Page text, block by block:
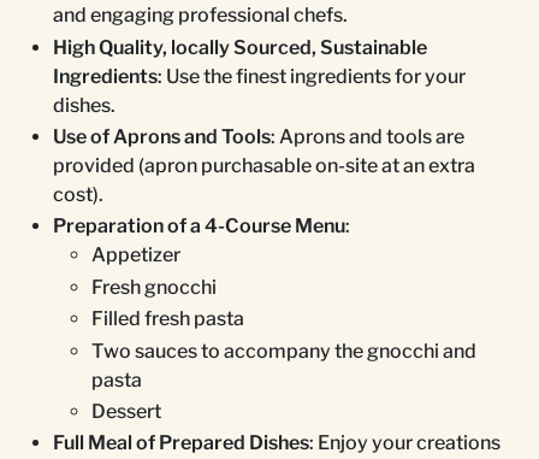
and engaging professional chefs.
High Quality, locally Sourced, Sustainable
Ingredients: Use the finest ingredients for your
dishes.
Use of Aprons and Tools: Aprons and tools are
provided (apron purchasable on-site at an extra
cost).
Preparation of a 4-Course Menu:
Appetizer
Fresh gnocchi
Filled fresh pasta
Two sauces to accompany the gnocchi and
pasta
Dessert
Full Meal of Prepared Dishes: Enjoy your creations